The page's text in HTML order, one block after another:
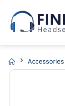
Accessories